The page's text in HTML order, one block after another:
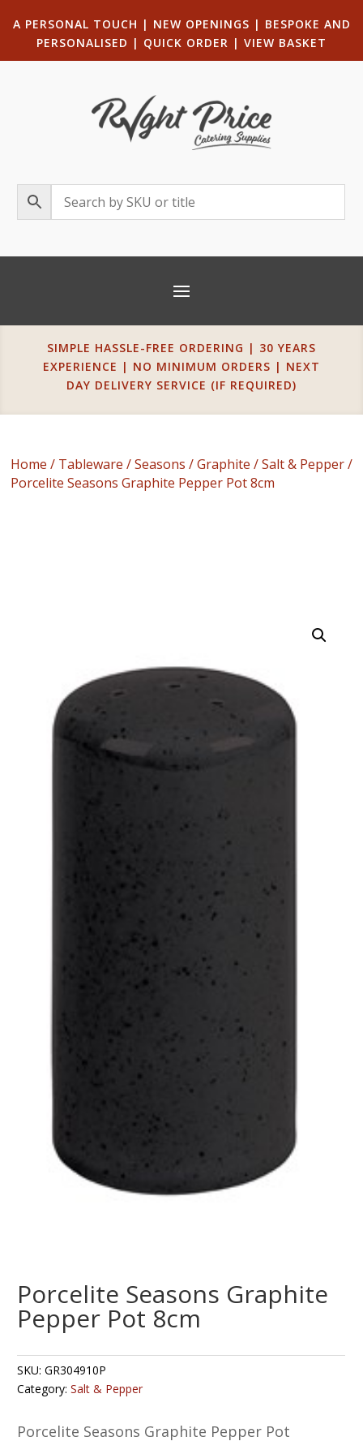
A PERSONAL TOUCH | NEW OPENINGS | BESPOKE AND
PERSONALISED | QUICK ORDER | VIEW BASKET
SIMPLE HASSLE-FREE ORDERING | 30 YEARS
EXPERIENCE | NO MINIMUM ORDERS | NEXT
DAY DELIVERY SERVICE (IF REQUIRED)
Home / Tableware /Seasons /Graphite /Salt & Pepper/
Porcelite Seasons Graphite Pepper Pot 8cm
Porcelite Seasons Graphite
Pepper Pot 8cm
SKU:GR304910P
Category:Salt & Pepper
Porcelite Seasons Graphite Pepper Pot